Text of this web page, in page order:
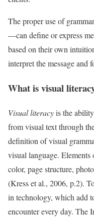
The proper use of
—can define or express
based on their own
interpret the message and
What is visual
Visual literacyis the
from visual text through
definition of visual
visual language.
color, page structure,
(Kress et al., 2006, p.2).
in technology, which add
encounter every day. The